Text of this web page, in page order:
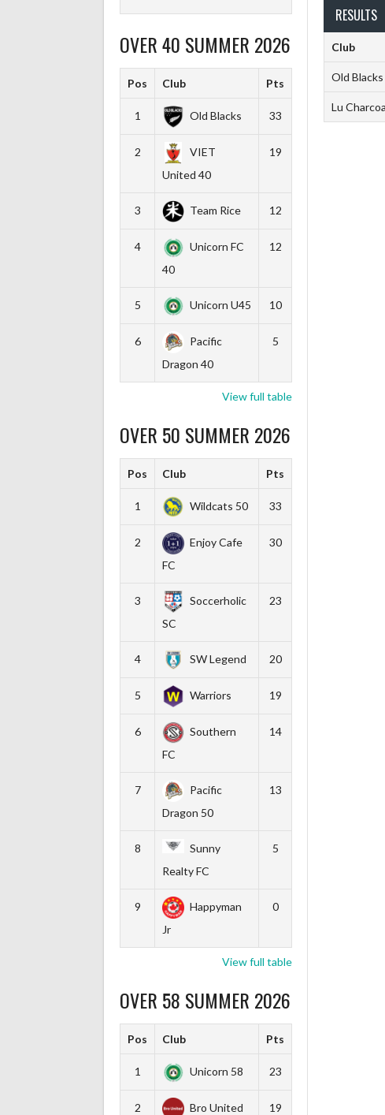
RESULTS
Club
Old Blacks
Lu
OVER 40 SUMMER 2026
Pos Club Pts
1 Old Blacks 33
2
VIET
United 40
19
3 Team Rice 12
4
Unicorn FC
40
12
5 Unicorn U45 10
6
Pacific
Dragon 40
5
View full table
OVER 50 SUMMER 2026
Pos Club Pts
1 Wildcats 50 33
2
Enjoy Cafe
FC
30
3
Soccerholic
SC
23
4 SW Legend 20
5 Warriors 19
6
Southern
FC
14
7
Pacific
Dragon 50
13
8
Sunny
Realty FC
5
9
Happyman
Jr
0
View full table
OVER 58 SUMMER 2026
Pos Club Pts
1 Unicorn 58 23
2 Bro United 19